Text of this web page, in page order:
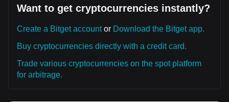
Want to get cryptocurrencies instantly?
Create a Bitget accountor Download the Bitget app.
Buy cryptocurrencies directly with a credit card.
Trade various cryptocurrencies on the spot platform
for arbitrage.